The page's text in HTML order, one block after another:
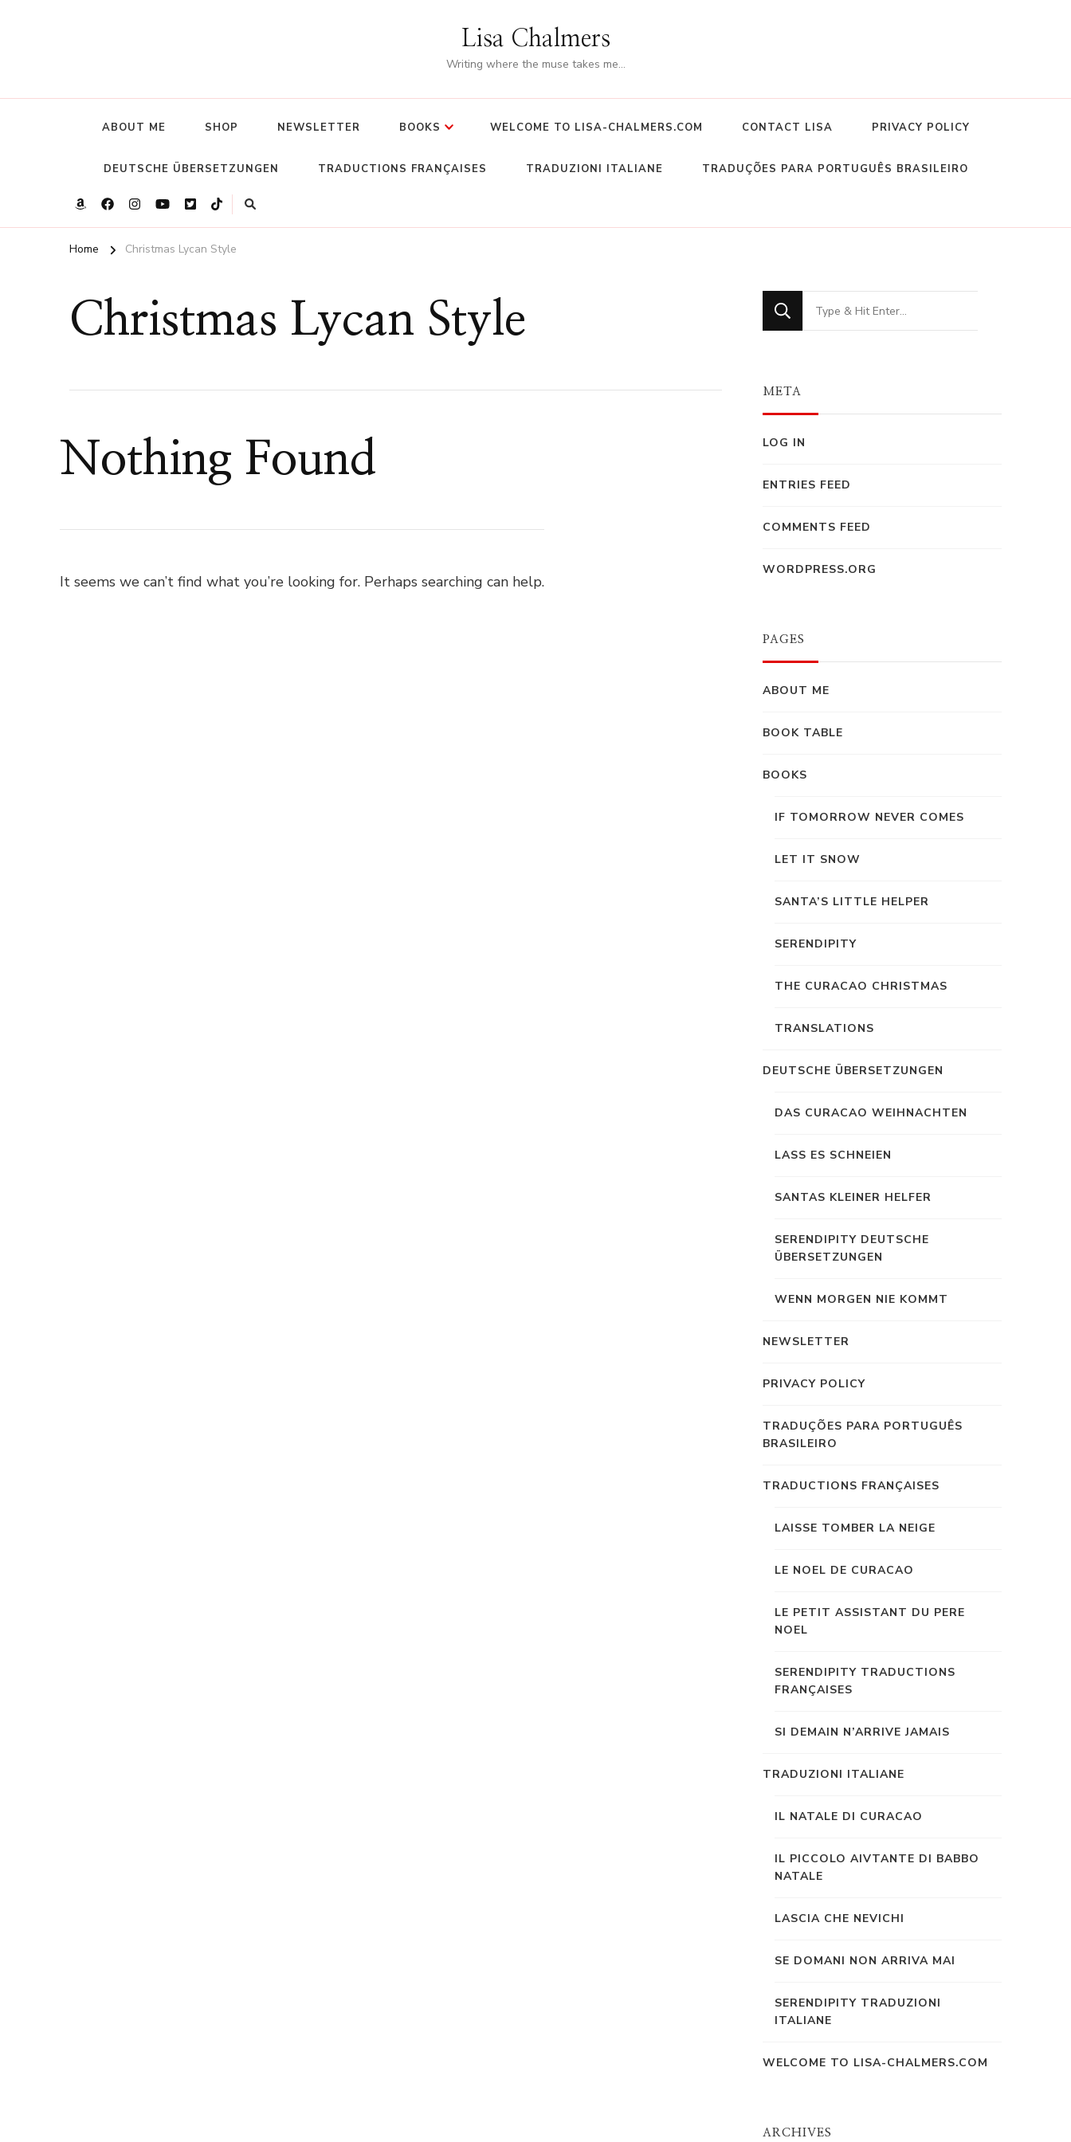
Lisa Chalmers
Writing where the muse takes me…
ABOUT ME SHOP NEWSLETTER BOOKS WELCOME TO LISA-CHALMERS.COM CONTACT LISA PRIVACY POLICY
DEUTSCHE ÜBERSETZUNGEN TRADUCTIONS FRANÇAISES TRADUZIONI ITALIANE TRADUÇÕES PARA PORTUGUÊS BRASILEIRO
Home Christmas Lycan Style
Christmas Lycan Style
Nothing Found
It seems we can’t find what you’re looking for. Perhaps searching can help.
Looking
for
META
LOG IN
ENTRIES FEED
COMMENTS FEED
WORDPRESS.ORG
PAGES
ABOUT ME
BOOK TABLE
BOOKS
IF TOMORROW NEVER COMES
LET IT SNOW
SANTA’S LITTLE HELPER
SERENDIPITY
THE CURACAO CHRISTMAS
TRANSLATIONS
DEUTSCHE ÜBERSETZUNGEN
DAS CURACAO WEIHNACHTEN
LASS ES SCHNEIEN
SANTAS KLEINER HELFER
SERENDIPITY DEUTSCHE
ÜBERSETZUNGEN
WENN MORGEN NIE KOMMT
NEWSLETTER
PRIVACY POLICY
TRADUÇÕES PARA PORTUGUÊS
BRASILEIRO
TRADUCTIONS FRANÇAISES
LAISSE TOMBER LA NEIGE
LE NOEL DE CURACAO
LE PETIT ASSISTANT DU PERE
NOEL
SERENDIPITY TRADUCTIONS
FRANÇAISES
SI DEMAIN N’ARRIVE JAMAIS
TRADUZIONI ITALIANE
IL NATALE DI CURACAO
IL PICCOLO AIVTANTE DI BABBO
NATALE
LASCIA CHE NEVICHI
SE DOMANI NON ARRIVA MAI
SERENDIPITY TRADUZIONI
ITALIANE
WELCOME TO LISA-CHALMERS.COM
ARCHIVES